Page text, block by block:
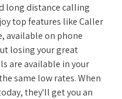
long distance calling
top features like Caller
available on phone
losing your great
are available in your
same low rates. When
they'll get you an